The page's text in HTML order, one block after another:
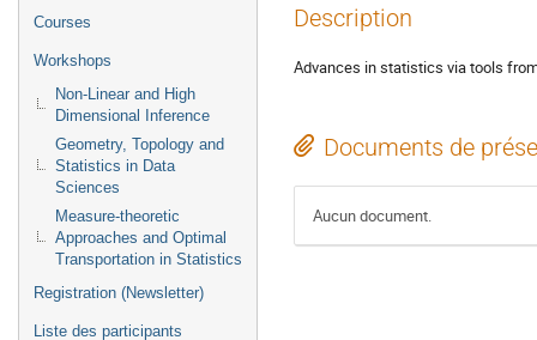
Courses
Workshops
Non-Linear and High
Dimensional Inference
Geometry, Topology and
Statistics in Data
Sciences
Measure-theoretic
Approaches and Optimal
Transportation in Statistics
Registration (Newsletter)
Liste des participants
Description
Advances in statistics via tools
Documents de
Aucun document.